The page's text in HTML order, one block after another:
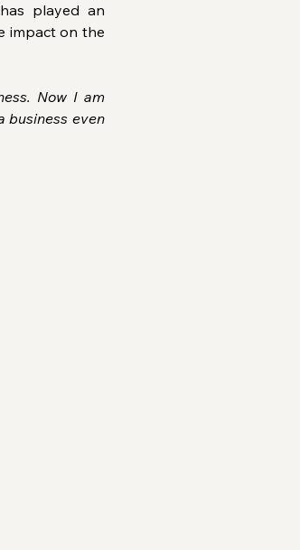
has played an
impact on the
Now I am
business even